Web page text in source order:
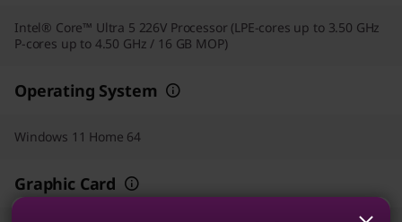
Intel® Core™ Ultra 5 226V Processor (LPE-cores up to 3.50 GHz
P-cores up to 4.50 GHz / 16 GB MOP)
Operating System
Windows 11 Home 64
Graphic Card